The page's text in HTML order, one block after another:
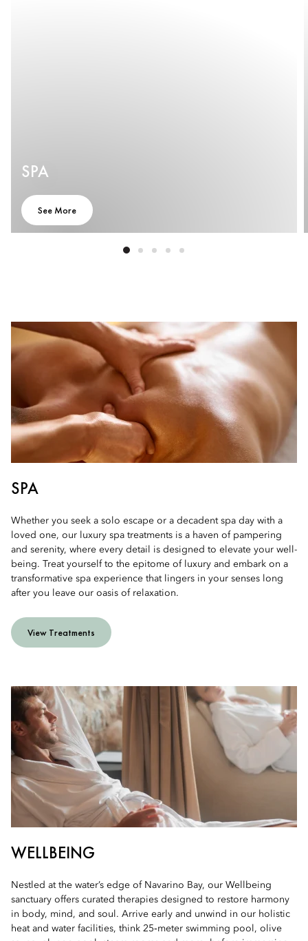
SPA
See More
SPA
Whether you seek a solo escape or a decadent spa day with a
loved one, our luxury spa treatments is a haven of pampering
and serenity, where every detail is designed to elevate your well-
being. Treat yourself to the epitome of luxury and embark on a
transformative spa experience that lingers in your senses long
after you leave our oasis of relaxation.
View Treatments
WELLBEING
Nestled at the water’s edge of Navarino Bay, our Wellbeing
sanctuary offers curated therapies designed to restore harmony
in body, mind, and soul. Arrive early and unwind in our holistic
heat and water facilities, think 25‑meter swimming pool, olive